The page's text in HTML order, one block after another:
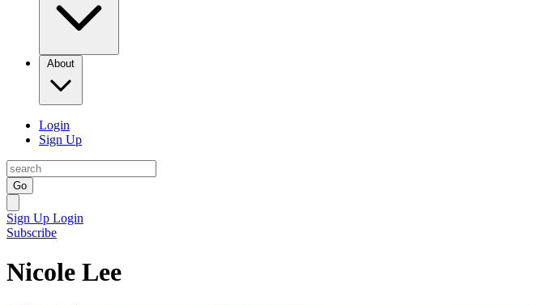
About
Login
Sign Up
Go
Sign Up Login
Subscribe
Nicole Lee